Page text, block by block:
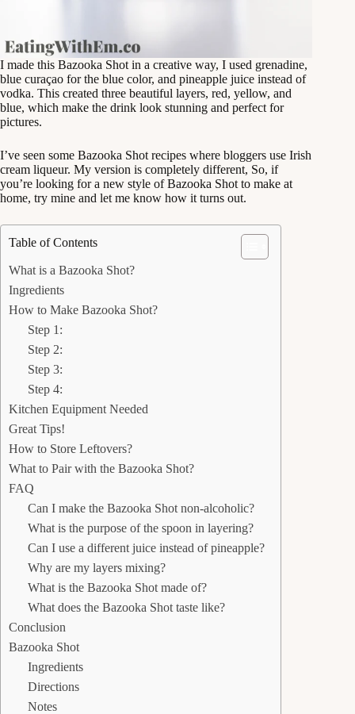
I made this Bazooka Shot in a creative way, I used grenadine,
blue curaçao for the blue color, and pineapple juice instead of
vodka. This created three beautiful layers, red, yellow, and
blue, which make the drink look stunning and perfect for
pictures.
I’ve seen some Bazooka Shot recipes where bloggers use Irish
cream liqueur. My version is completely different, So, if
you’re looking for a new style of Bazooka Shot to make at
home, try mine and let me know how it turns out.
Table of Contents
What is a Bazooka Shot?
Ingredients
How to Make Bazooka Shot?
Step 1:
Step 2:
Step 3:
Step 4:
Kitchen Equipment Needed
Great Tips!
How to Store Leftovers?
What to Pair with the Bazooka Shot?
FAQ
Can I make the Bazooka Shot non-alcoholic?
What is the purpose of the spoon in layering?
Can I use a different juice instead of pineapple?
Why are my layers mixing?
What is the Bazooka Shot made of?
What does the Bazooka Shot taste like?
Conclusion
Bazooka Shot
Ingredients
Directions
Notes